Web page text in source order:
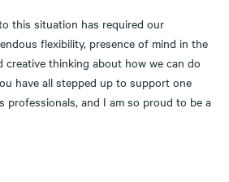
this situation has required our
flexibility, presence of mind in the
creative thinking about how we can do
have all stepped up to support one
professionals, and I am so proud to be a